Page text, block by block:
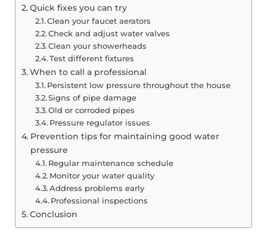
Quick fixes you can try
Clean your faucet aerators
Check and adjust water valves
Clean your showerheads
Test different fixtures
When to call a professional
Persistent low pressure throughout the house
Signs of pipe damage
Old or corroded pipes
Pressure regulator issues
Prevention tips for maintaining good water
pressure
Regular maintenance schedule
Monitor your water quality
Address problems early
Professional inspections
Conclusion